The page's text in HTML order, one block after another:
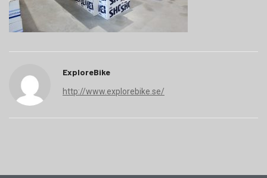
ExploreBike
http://www.explorebike.se/